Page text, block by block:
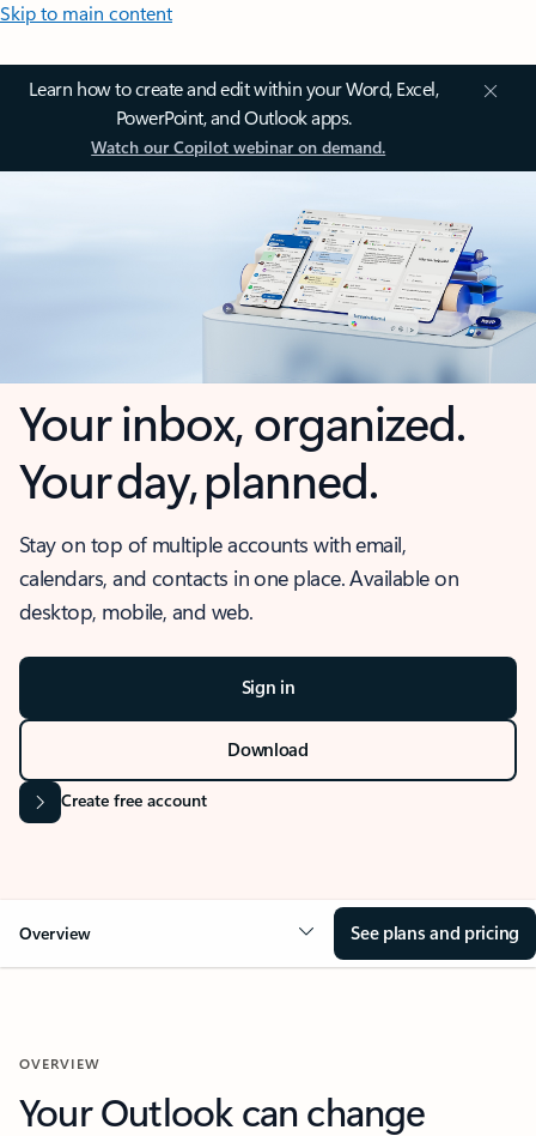
Skip to main content
Learn how to create and edit within your Word, Excel,
PowerPoint, and Outlook apps.
Watch our Copilot webinar on demand.
Your inbox, organized.
Your day, planned.
Stay on top of multiple accounts with email,
calendars, and contacts in one place. Available on
desktop, mobile, and web.
Sign in
Download
Create free account
Overview See plans and pricing
OVERVIEW
Your Outlook can change